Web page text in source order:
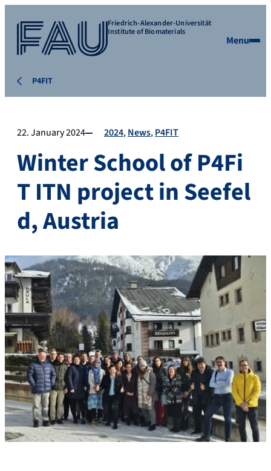
Friedrich-Alexander-Universität
Institute of Biomaterials
Menu
P4FIT
22. January 2024 2024 News P4FIT
Winter School of P4Fi
T ITN project in Seefel
d, Austria